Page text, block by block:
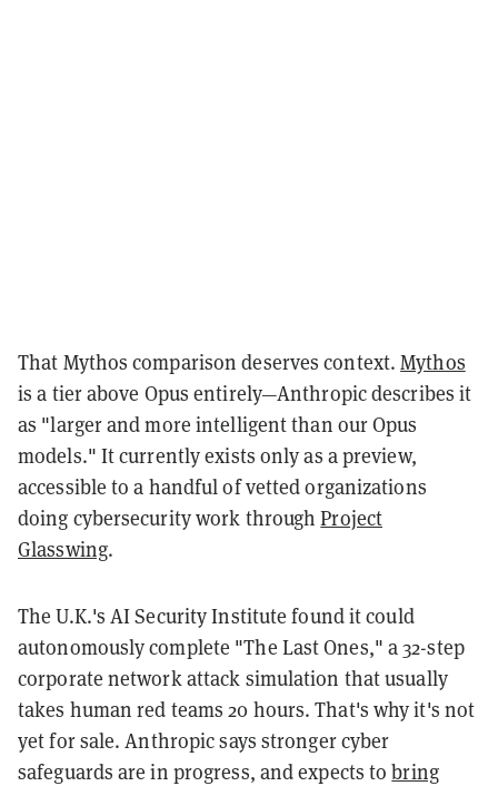
That Mythos comparison deserves context.Mythos
is a tier above Opus entirely—Anthropic describes it
as "larger and more intelligent than our Opus
models." It currently exists only as a preview,
accessible to a handful of vetted organizations
doing cybersecurity work throughProject
Glasswing.
The U.K.'s AI Security Institute found it could
autonomously complete "The Last Ones," a 32-step
corporate network attack simulation that usually
takes human red teams 20 hours. That's why it's not
yet for sale. Anthropic says stronger cyber
safeguards are in progress, and expects tobring